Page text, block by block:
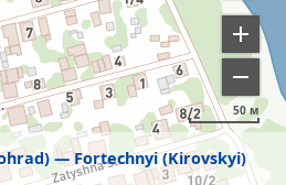
Fortechnyi (Kirovskyi)
50 м